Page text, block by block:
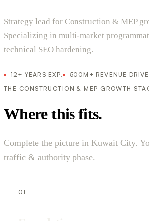
Strategy lead for Construction & MEP
Specializing in multi-market
technical SEO hardening.
12+ YEARS EXP.
500M+ REVENUE
THE CONSTRUCTION & MEP GROWTH
Where this fits.
Complete the picture in Kuwait City.
traffic & authority phase.
01